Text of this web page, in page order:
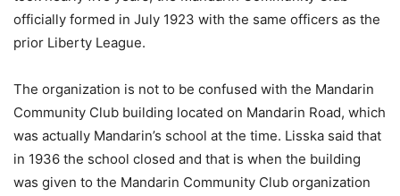
officially formed in July 1923 with the same officers as the
prior Liberty League.
The organization is not to be confused with the Mandarin
Community Club building located on Mandarin Road, which
was actually Mandarin’s school at the time. Lisska said that
in 1936 the school closed and that is when the building
was given to the Mandarin Community Club organization